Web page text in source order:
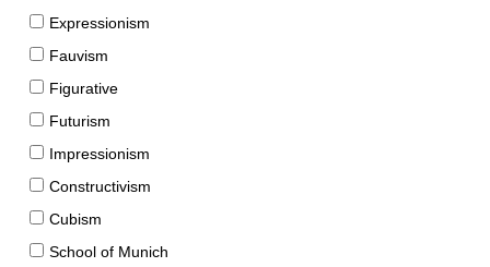
Expressionism
Fauvism
Figurative
Futurism
Impressionism
Constructivism
Cubism
School of Munich